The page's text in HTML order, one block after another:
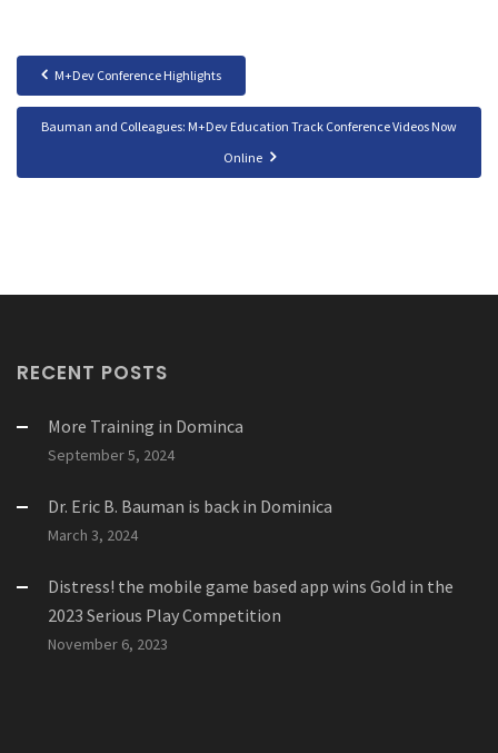
M+Dev Conference Highlights
Bauman and Colleagues: M+Dev Education Track Conference Videos Now
Online
RECENT POSTS
More Training in Dominca
September 5, 2024
Dr. Eric B. Bauman is back in Dominica
March 3, 2024
Distress! the mobile game based app wins Gold in the
2023 Serious Play Competition
November 6, 2023